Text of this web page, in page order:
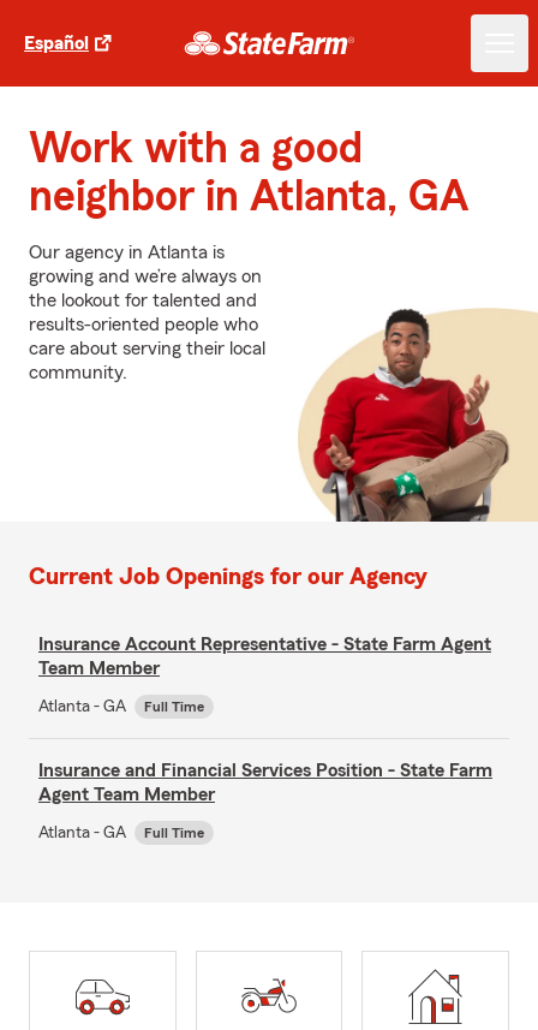
Español
Work with a good
neighbor in Atlanta, GA
Our agency in Atlanta is
growing and we’re always on
the lookout for talented and
results-oriented people who
care about serving their local
community.
Current Job Openings for our Agency
Insurance Account Representative - State Farm Agent
Team Member
Atlanta - GA Full Time
Insurance and Financial Services Position - State Farm
Agent Team Member
Atlanta - GA Full Time